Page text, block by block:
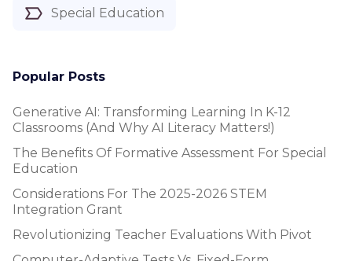
Special Education
Popular Posts
Generative AI: Transforming Learning In K-12
Classrooms (and Why AI Literacy Matters!)
The Benefits Of Formative Assessment For Special
Education
Considerations For The 2025-2026 STEM
Integration Grant
Revolutionizing Teacher Evaluations With Pivot